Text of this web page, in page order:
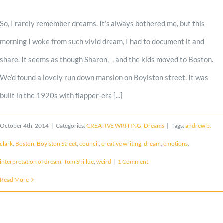
Cart
Blog
So, I rarely remember dreams. It’s always bothered me, but this
morning I woke from such vivid dream, I had to document it and
share. It seems as though Sharon, I, and the kids moved to Boston.
We’d found a lovely run down mansion on Boylston street. It was
built in the 1920s with flapper-era [...]
October 4th, 2014 | Categories: CREATIVE WRITING, Dreams | Tags: andrew b.
clark, Boston, Boylston Street, council, creative writing, dream, emotions,
interpretation of dream, Tom Shillue, weird | 1 Comment
Read More